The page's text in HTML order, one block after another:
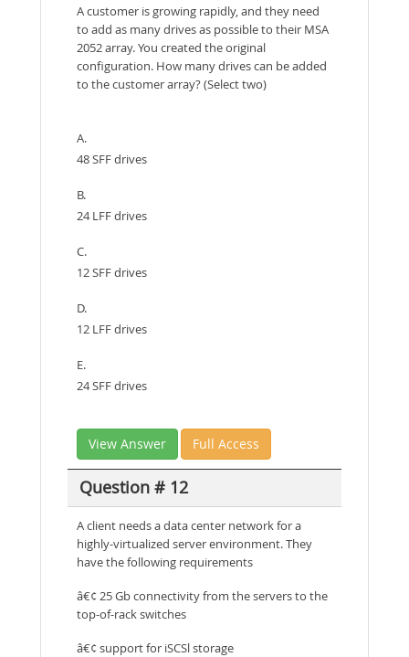
A customer is growing rapidly, and they need
to add as many drives as possible to their MSA
2052 array. You created the original
configuration. How many drives can be added
to the customer array? (Select two)
A.
48 SFF drives
B.
24 LFF drives
C.
12 SFF drives
D.
12 LFF drives
E.
24 SFF drives
View Answer Full Access
Question # 12
A client needs a data center network for a
highly-virtualized server environment. They
have the following requirements
â€¢ 25 Gb connectivity from the servers to the
top-of-rack switches
â€¢ support for iSCSl storage